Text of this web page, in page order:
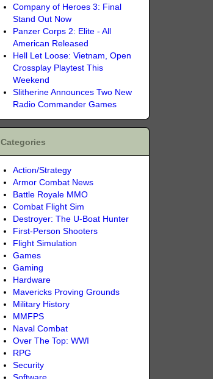
Company of Heroes 3: Final
Stand Out Now
Panzer Corps 2: Elite - All
American Released
Hell Let Loose: Vietnam, Open
Crossplay Playtest This
Weekend
Slitherine Announces Two New
Radio Commander Games
Categories
Action/Strategy
Armor Combat News
Battle Royale MMO
Combat Flight Sim
Destroyer: The U-Boat Hunter
First-Person Shooters
Flight Simulation
Games
Gaming
Hardware
Mavericks Proving Grounds
Military History
MMFPS
Naval Combat
Over The Top: WWI
RPG
Security